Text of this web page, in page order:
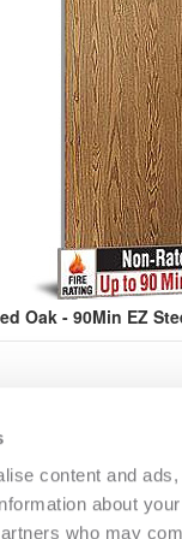
content and
about
who may
Oak - 90Min EZ
COMMERCIAL